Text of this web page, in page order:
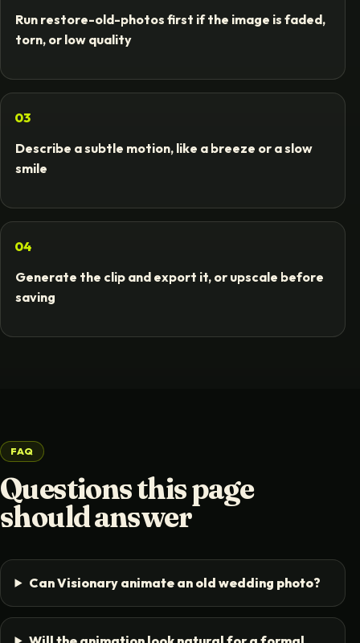
Run restore-old-photos first if the image is faded,
torn, or low quality
03
Describe a subtle motion, like a breeze or a slow
smile
04
Generate the clip and export it, or upscale before
saving
FAQ
Questions this page
should answer
Can Visionary animate an old wedding photo?